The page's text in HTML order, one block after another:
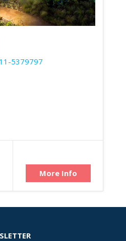
5379797
More Info